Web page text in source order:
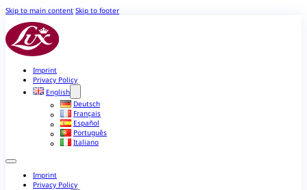
Skip to main content Skip to footer
Imprint
Privacy Policy
English
Deutsch
Français
Español
Português
Italiano
Imprint
Privacy Policy